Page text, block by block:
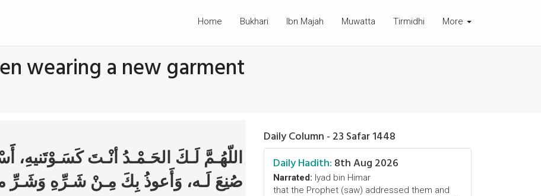
Home Bukhari Ibn Majah Muwatta Tirmidhi More
wearing a new garment
اللّهُـمَّ لَـكَ الحَـمْـدُ أنْـتَ كَسَـوْتَنيهِ،
صُنِعَ لَـه، وَأَعوذُ بِكَ مِـنْ شَـرِّهِ وَشَـرِّ
Daily Column - 23 Safar 1448
Daily Hadith: 8th Aug 2026
Narrated: Iyad bin Himar
that the Prophet (saw) addressed them and